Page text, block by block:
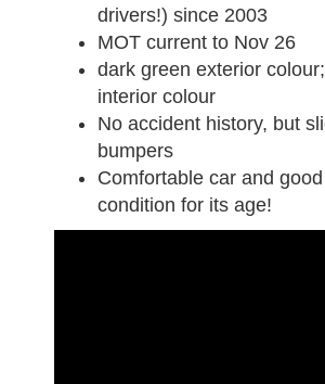
drivers!) since 2003
MOT current to Nov 26
dark green exterior
interior colour
No accident history, but
bumpers
Comfortable car and
condition for its age!